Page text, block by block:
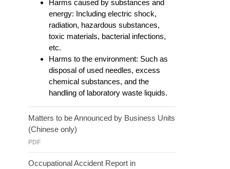
Harms caused by substances and
energy: Including electric shock,
radiation, hazardous substances,
toxic materials, bacterial infections,
etc.
Harms to the environment: Such as
disposal of used needles, excess
chemical substances, and the
handling of laboratory waste liquids.
Matters to be Announced by Business Units
(Chinese only)
PDF
Occupational Accident Report in